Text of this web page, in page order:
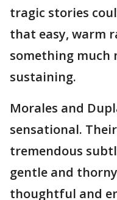
tragic stories
that easy, warm
something much
sustaining.
Morales and
sensational.
tremendous
gentle and
thoughtful and